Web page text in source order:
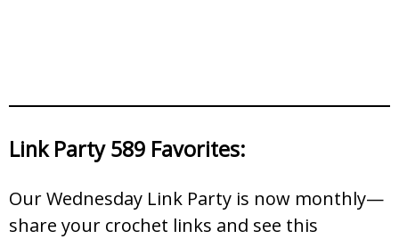
Link Party 589 Favorites:
Our Wednesday Link Party is now monthly—
share your crochet links and see this